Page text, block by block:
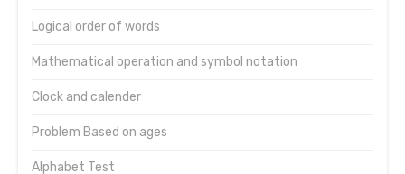
Logical order of words
Mathematical operation and symbol notation
Clock and calender
Problem Based on ages
Alphabet Test